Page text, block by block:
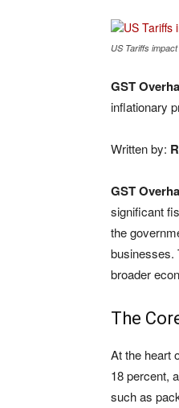
US Tariffs impact
GST
inflationary
Written by:
GST
significant
the
businesses.
broader
The
At the heart
18 percent,
such as